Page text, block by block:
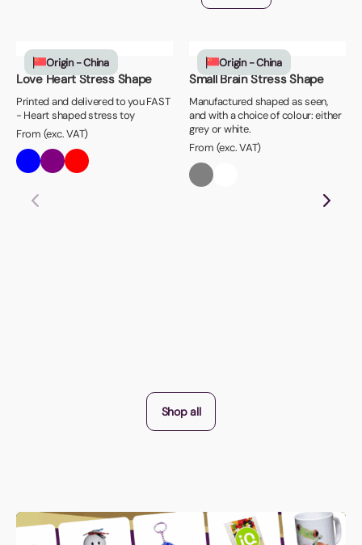
Origin - China
Love Heart Stress Shape
Printed and delivered to you FAST
- Heart shaped stress toy
From (exc. VAT)
Origin - China
Small Brain Stress Shape
Manufactured shaped as seen,
and with a choice of colour: either
grey or white.
From (exc. VAT)
Shop all